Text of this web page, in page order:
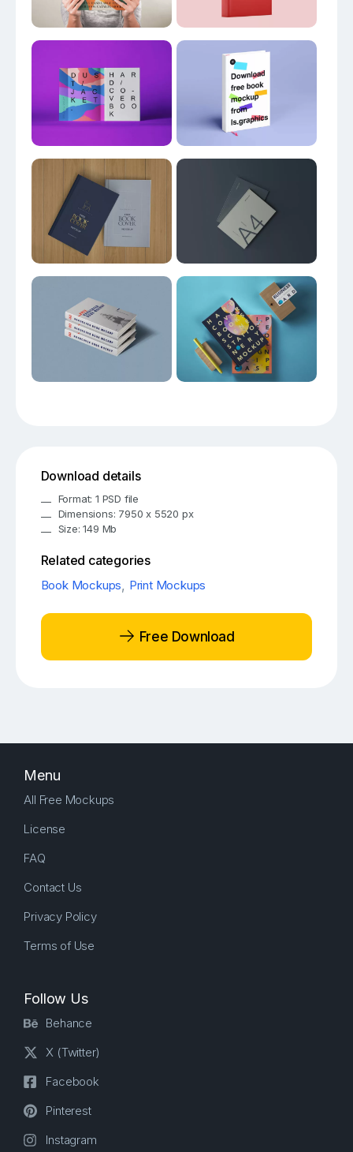
Download details
Format: 1 PSD file
Dimensions: 7950 x 5520 px
Size: 149 Mb
Related categories
Book Mockups, Print Mockups
Free Download
Menu
All Free Mockups
License
FAQ
Contact Us
Privacy Policy
Terms of Use
Follow Us
Behance
X (Twitter)
Facebook
Pinterest
Instagram